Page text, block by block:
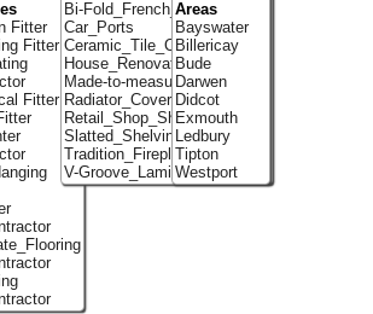
Fitter
Fitter
Fitter
Bi-Fold_French_doors
Car_Ports
Ceramic_Tile_Contractors
House_Renovation
Made-to-measure_Cupboards
Radiator_Covers
Retail_Shop_Shelving
Slatted_Shelving
Tradition_Fireplace_Installers
V-Groove_Laminate_Flooring
Areas
Bayswater
Billericay
Bude
Darwen
Didcot
Exmouth
Ledbury
Tipton
Westport